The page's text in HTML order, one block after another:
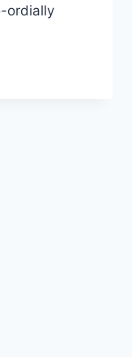
ordially